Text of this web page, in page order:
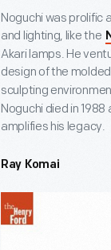
Noguchi was prolific
and lighting, like the
Akari lamps. He
design of the
sculpting
Noguchi died in
amplifies his legacy.
Ray Komai